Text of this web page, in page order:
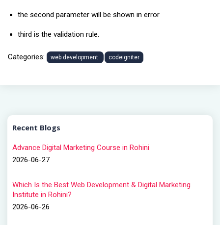
the second parameter will be shown in error
third is the validation rule.
Categories: web development codeigniter
Recent Blogs
Advance Digital Marketing Course in Rohini
2026-06-27
Which Is the Best Web Development & Digital Marketing
Institute in Rohini?
2026-06-26